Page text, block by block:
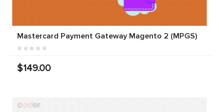
Mastercard Payment Gateway Magento 2 (MPGS)
$149.00